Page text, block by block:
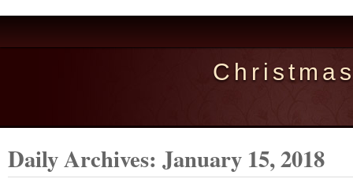
Daily Archives: January 15, 2018